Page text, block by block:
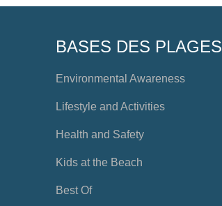
BASES DES PLAGES
Environmental Awareness
Lifestyle and Activities
Health and Safety
Kids at the Beach
Best Of